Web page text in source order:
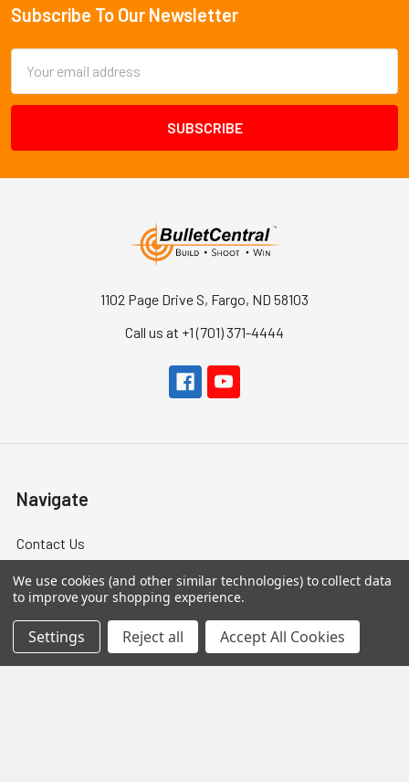
Footer
Subscribe To Our Newsletter
Address
1102 Page Drive S, Fargo, ND 58103
Call us at +1 (701) 371-4444
Navigate
Contact Us
Help Center
Forum
Blog
We use cookies (and other similar technologies) to collect data
to improve your shopping experience.
Settings Reject all Accept All Cookies